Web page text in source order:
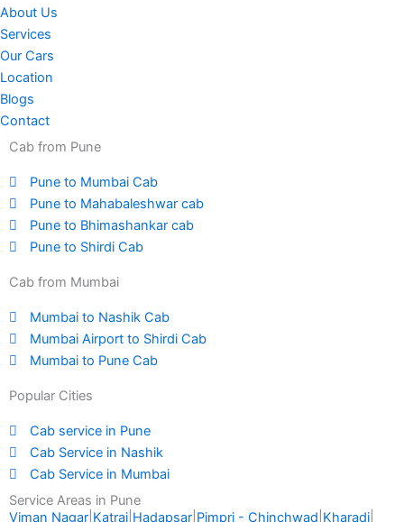
About Us
Services
Our Cars
Location
Blogs
Contact
Cab from Pune
Pune to Mumbai Cab
Pune to Mahabaleshwar cab
Pune to Bhimashankar cab
Pune to Shirdi Cab
Cab from Mumbai
Mumbai to Nashik Cab
Mumbai Airport to Shirdi Cab
Mumbai to Pune Cab
Popular Cities
Cab service in Pune
Cab Service in Nashik
Cab Service in Mumbai
Service Areas in Pune
Viman Nagar Katraj Hadapsar Pimpri - Chinchwad Kharadi